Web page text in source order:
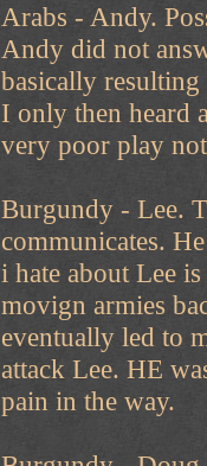
Arabs - Andy.
Andy did not
basically
I only then heard
very poor play
Burgundy - Lee.
communicates.
i hate about Lee
movign armies
eventually led to
attack Lee. HE
pain in the way.